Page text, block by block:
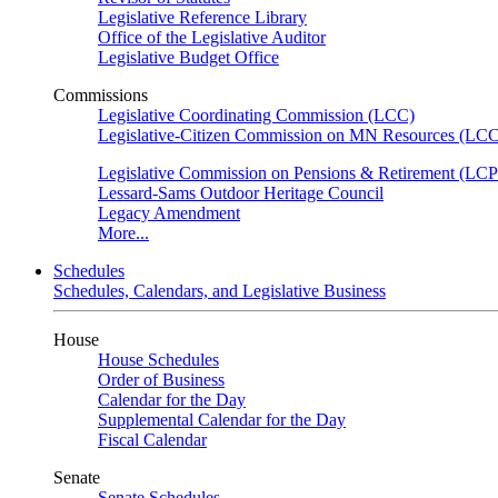
Legislative Reference Library
Office of the Legislative Auditor
Legislative Budget Office
Commissions
Legislative Coordinating Commission (LCC)
Legislative-Citizen Commission on MN Resources
Legislative Commission on Pensions & Retirement
Lessard-Sams Outdoor Heritage Council
Legacy Amendment
More...
Schedules
Schedules, Calendars, and Legislative Business
House
House Schedules
Order of Business
Calendar for the Day
Supplemental Calendar for the Day
Fiscal Calendar
Senate